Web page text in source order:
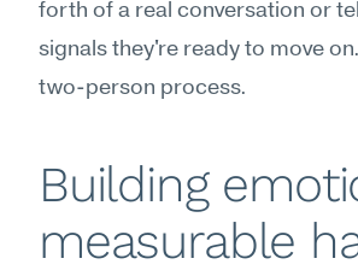
forth of a real conversation or
signals they're ready to move
two-person process.
Building
measurable